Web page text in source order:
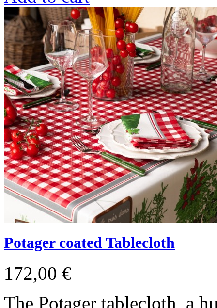
Potager coated Tablecloth
172,00 €
The Potager tablecloth, a